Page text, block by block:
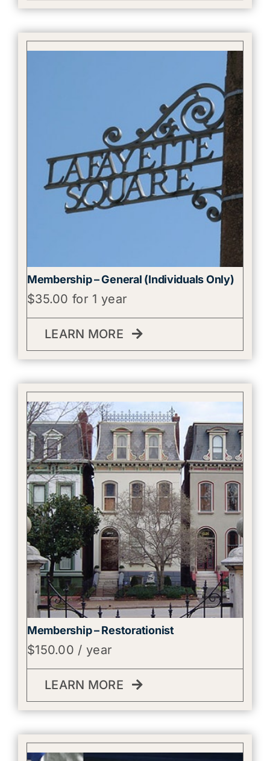
Membership – General (Individuals Only)
$35.00 for 1 year
LEARN MORE
Membership – Restorationist
$150.00 / year
LEARN MORE